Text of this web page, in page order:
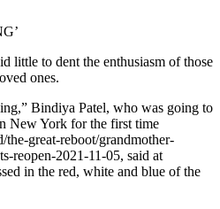
little to dent the enthusiasm of those
ones.
Bindiya Patel, who was going to
New York for the first time
great-reboot/grandmother-
reopen-2021-11-05, said at
in the red, white and blue of the